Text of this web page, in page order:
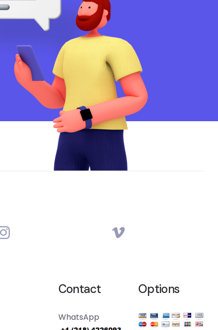
Contact
WhatsApp
Options